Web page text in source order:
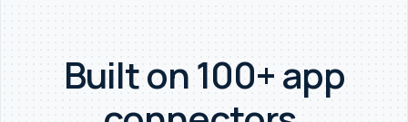
Built on 100+ app